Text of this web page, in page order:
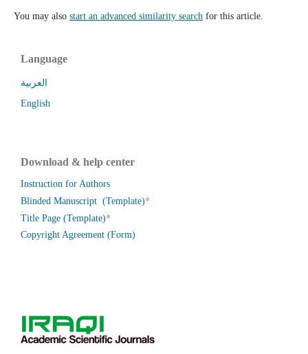
You may also start an advanced similarity search for this article.
Language
العربية
English
Download & help center
Instruction for Authors
Blinded Manuscript (Template)*
Title Page (Template)*
Copyright Agreement (Form)